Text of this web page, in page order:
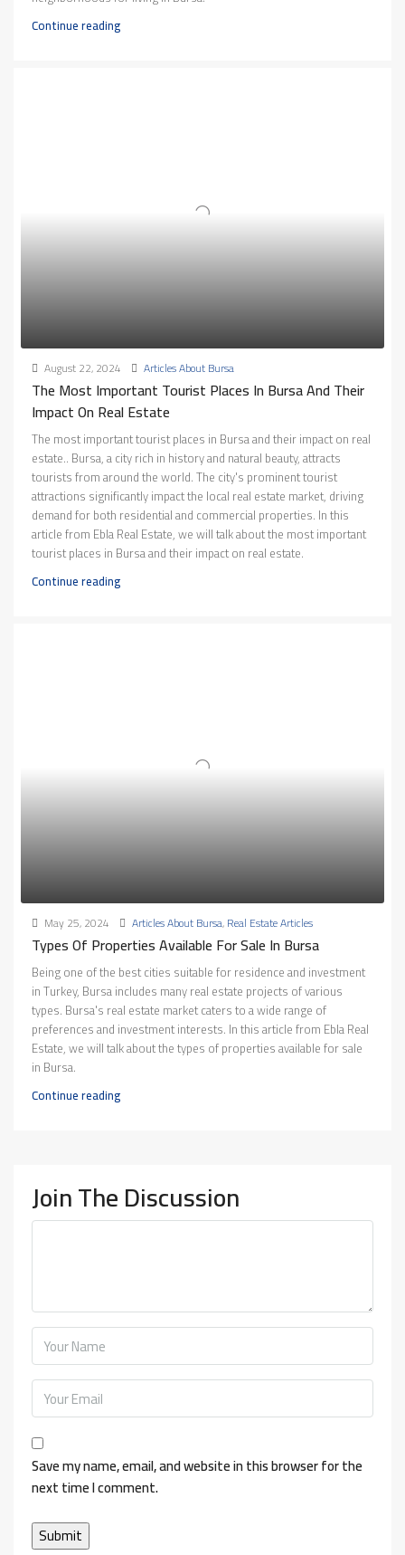
Continue reading
August 22, 2024 Articles About Bursa
The Most Important Tourist Places In Bursa And Their
Impact On Real Estate
The most important tourist places in Bursa and their impact on real
estate.. Bursa, a city rich in history and natural beauty, attracts
tourists from around the world. The city's prominent tourist
attractions significantly impact the local real estate market, driving
demand for both residential and commercial properties. In this
article from Ebla Real Estate, we will talk about the most important
tourist places in Bursa and their impact on real estate.
Continue reading
May 25, 2024 Articles About Bursa,Real Estate Articles
Types Of Properties Available For Sale In Bursa
Being one of the best cities suitable for residence and investment
in Turkey, Bursa includes many real estate projects of various
types. Bursa's real estate market caters to a wide range of
preferences and investment interests. In this article from Ebla Real
Estate, we will talk about the types of properties available for sale
in Bursa.
Continue reading
Join The Discussion
Save my name, email, and website in this browser for the
next time I comment.